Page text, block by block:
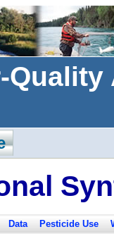
Data Pesticide Use